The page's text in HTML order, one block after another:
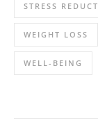
STRESS
WEIGHT LOSS
WELL-BEING